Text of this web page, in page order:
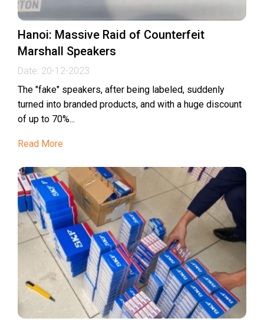
Hanoi: Massive Raid of Counterfeit
Marshall Speakers
Date: 20-12-2023
The "fake" speakers, after being labeled, suddenly
turned into branded products, and with a huge discount
of up to 70%...
Read More